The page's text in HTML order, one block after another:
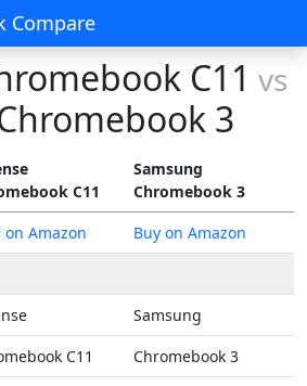
Compare
C11 vs
3
C11
Samsung
Chromebook 3
on Amazon
Buy on Amazon
Samsung
C11
Chromebook 3